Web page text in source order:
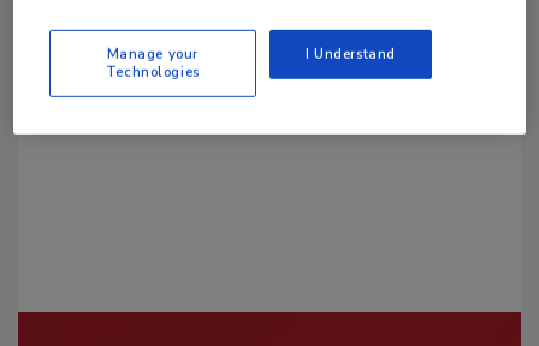
order your copy today!
Manage your
Technologies
I Understand